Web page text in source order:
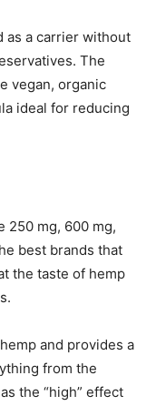
as a carrier without
The
vegan, organic
ideal for reducing
250 mg, 600 mg,
best brands that
the taste of hemp
and provides a
from the
the “high” effect